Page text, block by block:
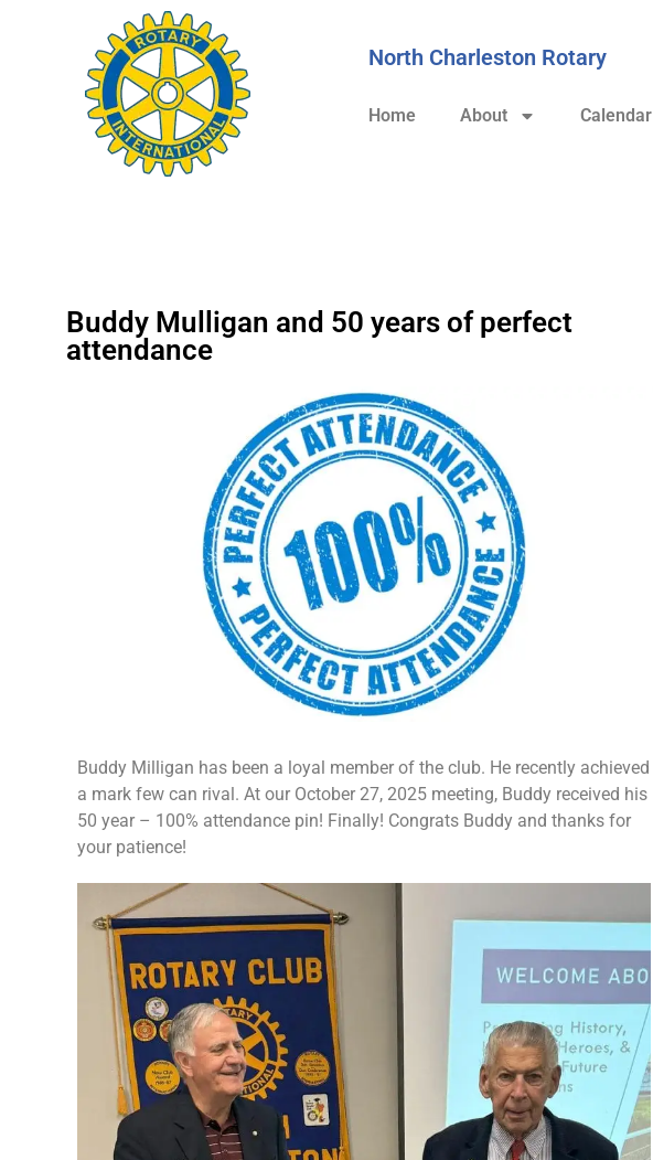
North Charleston Rotary
Home About Calendar
Buddy Mulligan and 50 years of perfect
attendance
Buddy Milligan has been a loyal member of the club. He recently achieved
a mark few can rival. At our October 27, 2025 meeting, Buddy received his
50 year – 100% attendance pin! Finally! Congrats Buddy and thanks for
your patience!